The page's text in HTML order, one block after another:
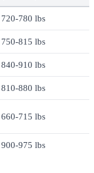
720-780 lbs
750-815 lbs
840-910 lbs
810-880 lbs
660-715 lbs
900-975 lbs